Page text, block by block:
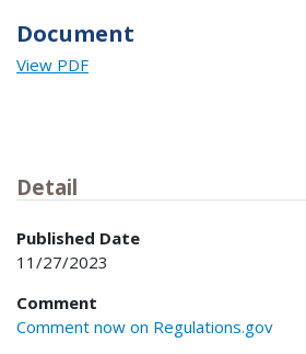
Document
View PDF
Detail
Published Date
11/27/2023
Comment
Comment now on Regulations.gov